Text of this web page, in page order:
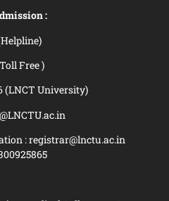
:
Free )
(LNCT University)
: registrar@lnctu.ac.in